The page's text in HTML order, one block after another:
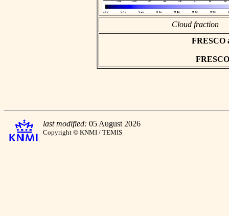
Cloud fraction
FRESCO
last modified: 05 August 2026
Copyright © KNMI / TEMIS